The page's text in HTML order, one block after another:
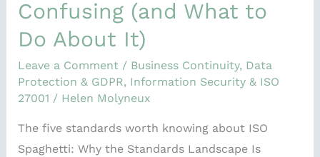
Confusing (and What to
Do About It)
Leave a Comment / Business Continuity, Data
Protection & GDPR, Information Security & ISO
27001 / Helen Molyneux
The five standards worth knowing about ISO
Spaghetti: Why the Standards Landscape Is